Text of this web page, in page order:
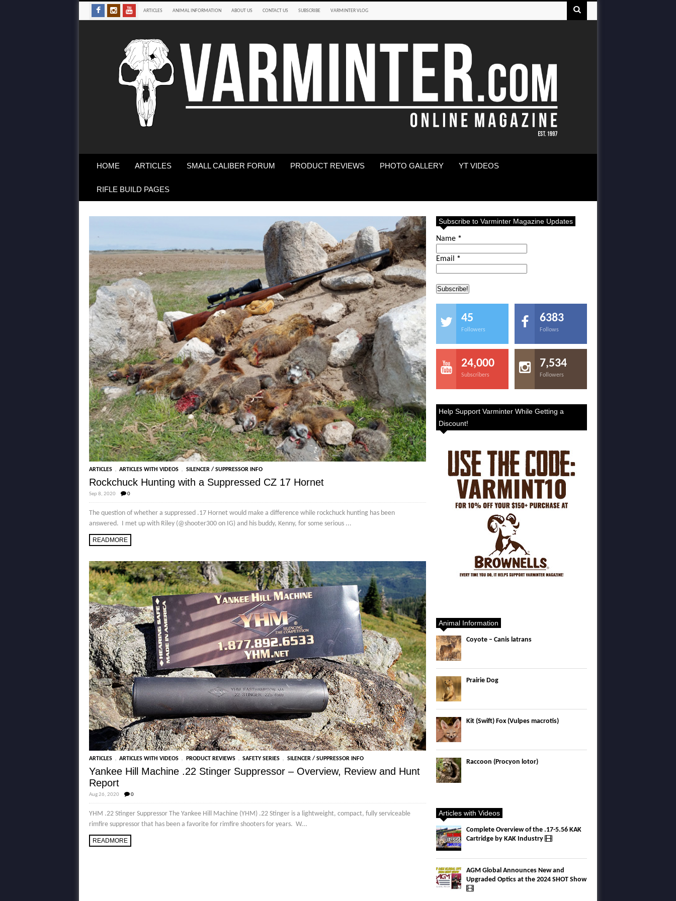
ARTICLES ANIMAL INFORMATION ABOUT US CONTACT US SUBSCRIBE VARMINTER VLOG
HOME ARTICLES SMALL CALIBER FORUM PRODUCT REVIEWS PHOTO GALLERY YT VIDEOS
RIFLE BUILD PAGES
ARTICLES , ARTICLES WITH VIDEOS , SILENCER / SUPPRESSOR INFO
Rockchuck Hunting with a Suppressed CZ 17 Hornet
Sep 8, 2020 0
The question of whether a suppressed .17 Hornet would make a difference while rockchuck hunting has been
answered. I met up with Riley (@shooter300 on IG) and his buddy, Kenny, for some serious ...
READMORE
ARTICLES , ARTICLES WITH VIDEOS , PRODUCT REVIEWS , SAFETY SERIES , SILENCER / SUPPRESSOR INFO
Yankee Hill Machine .22 Stinger Suppressor – Overview, Review and Hunt
Report
Aug 26, 2020 0
YHM .22 Stinger Suppressor The Yankee Hill Machine (YHM) .22 Stinger is a lightweight, compact, fully serviceable
rimfire suppressor that has been a favorite for rimfire shooters for years. W...
READMORE
Subscribe to Varminter Magazine Updates
Name *
Email *
45
Followers
6383
Follows
24,000
Subscribers
7,534
Followers
Help Support Varminter While Getting a
Discount!
Animal Information
Coyote – Canis latrans
Prairie Dog
Kit (Swift) Fox (Vulpes macrotis)
Raccoon (Procyon lotor)
Articles with Videos
Complete Overview of the .17-5.56 KAK
Cartridge by KAK Industry
AGM Global Announces New and
Upgraded Optics at the 2024 SHOT Show